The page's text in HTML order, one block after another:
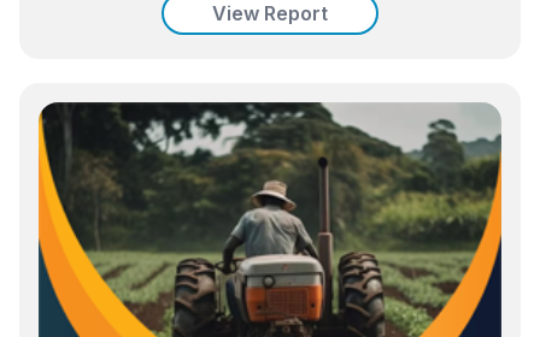
View Report